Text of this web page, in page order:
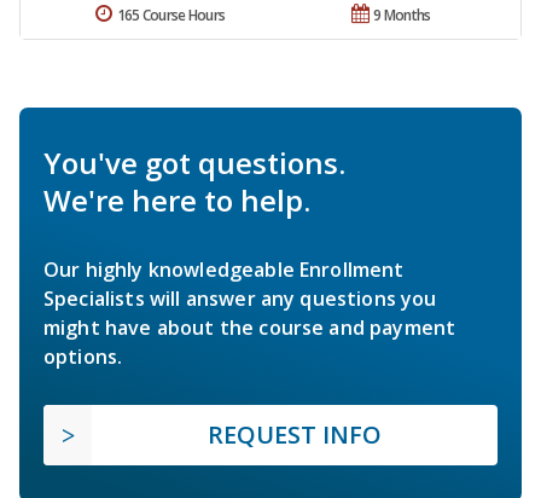
9 Months
165 Course Hours
You've got questions.
We're here to help.
Our highly knowledgeable Enrollment
Specialists will answer any questions you
might have about the course and payment
options.
REQUEST INFO